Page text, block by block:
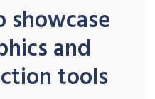
showcase
and
tools